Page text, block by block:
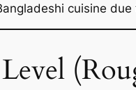
cuisine due